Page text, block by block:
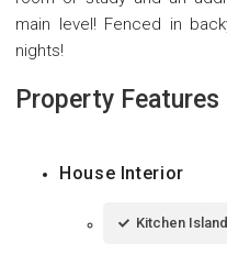
main level! Fenced in
nights!
Property Features
House Interior
Kitchen Island